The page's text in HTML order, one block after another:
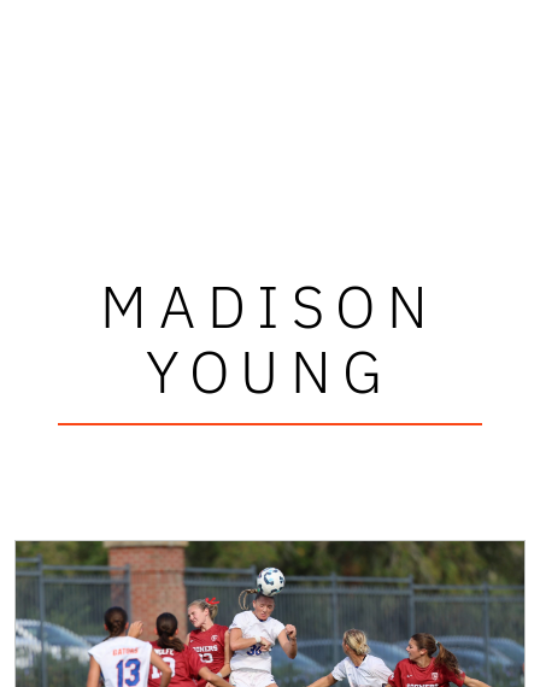
MADISON
YOUNG